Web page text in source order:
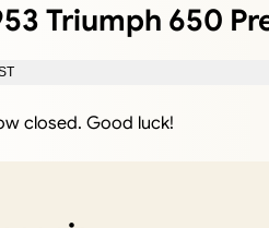
Triumph 650
closed. Good luck!